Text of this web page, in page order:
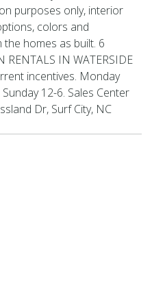
purposes only, interior
colors and
homes as built. 6
IN WATERSIDE
incentives. Monday
12-6. Sales Center
Dr, Surf City, NC